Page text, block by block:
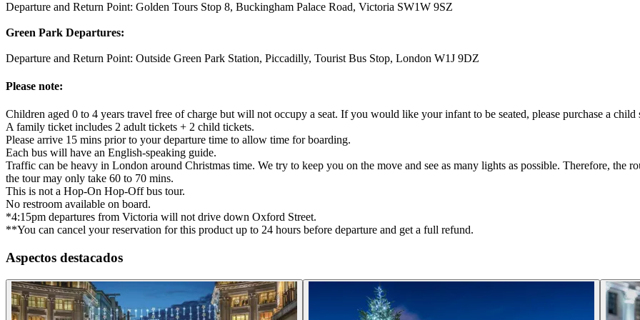
Departure and Return Point: Golden Tours Stop 8, Buckingham Palace Road, Victoria SW1W 9SZ
Green Park Departures:
Departure and Return Point: Outside Green Park Station, Piccadilly, Tourist Bus Stop, London W1J 9DZ
Please note:
Children aged 0 to 4 years travel free of charge but will not occupy a seat. If you would like your infant to be seated, please purchase a child
A family ticket includes 2 adult tickets + 2 child tickets.
Please arrive 15 mins prior to your departure time to allow time for boarding.
Each bus will have an English-speaking guide.
Traffic can be heavy in London around Christmas time. We try to keep you on the move and see as many lights as possible. Therefore, the
the tour may only take 60 to 70 mins.
This is not a Hop-On Hop-Off bus tour.
No restroom available on board.
*4:15pm departures from Victoria will not drive down Oxford Street.
**You can cancel your reservation for this product up to 24 hours before departure and get a full refund.
Aspectos destacados